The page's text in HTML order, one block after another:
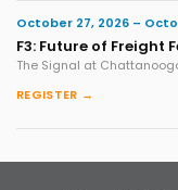
October 27, 2026 –
F3: Future of Freight
The Signal at
REGISTER →